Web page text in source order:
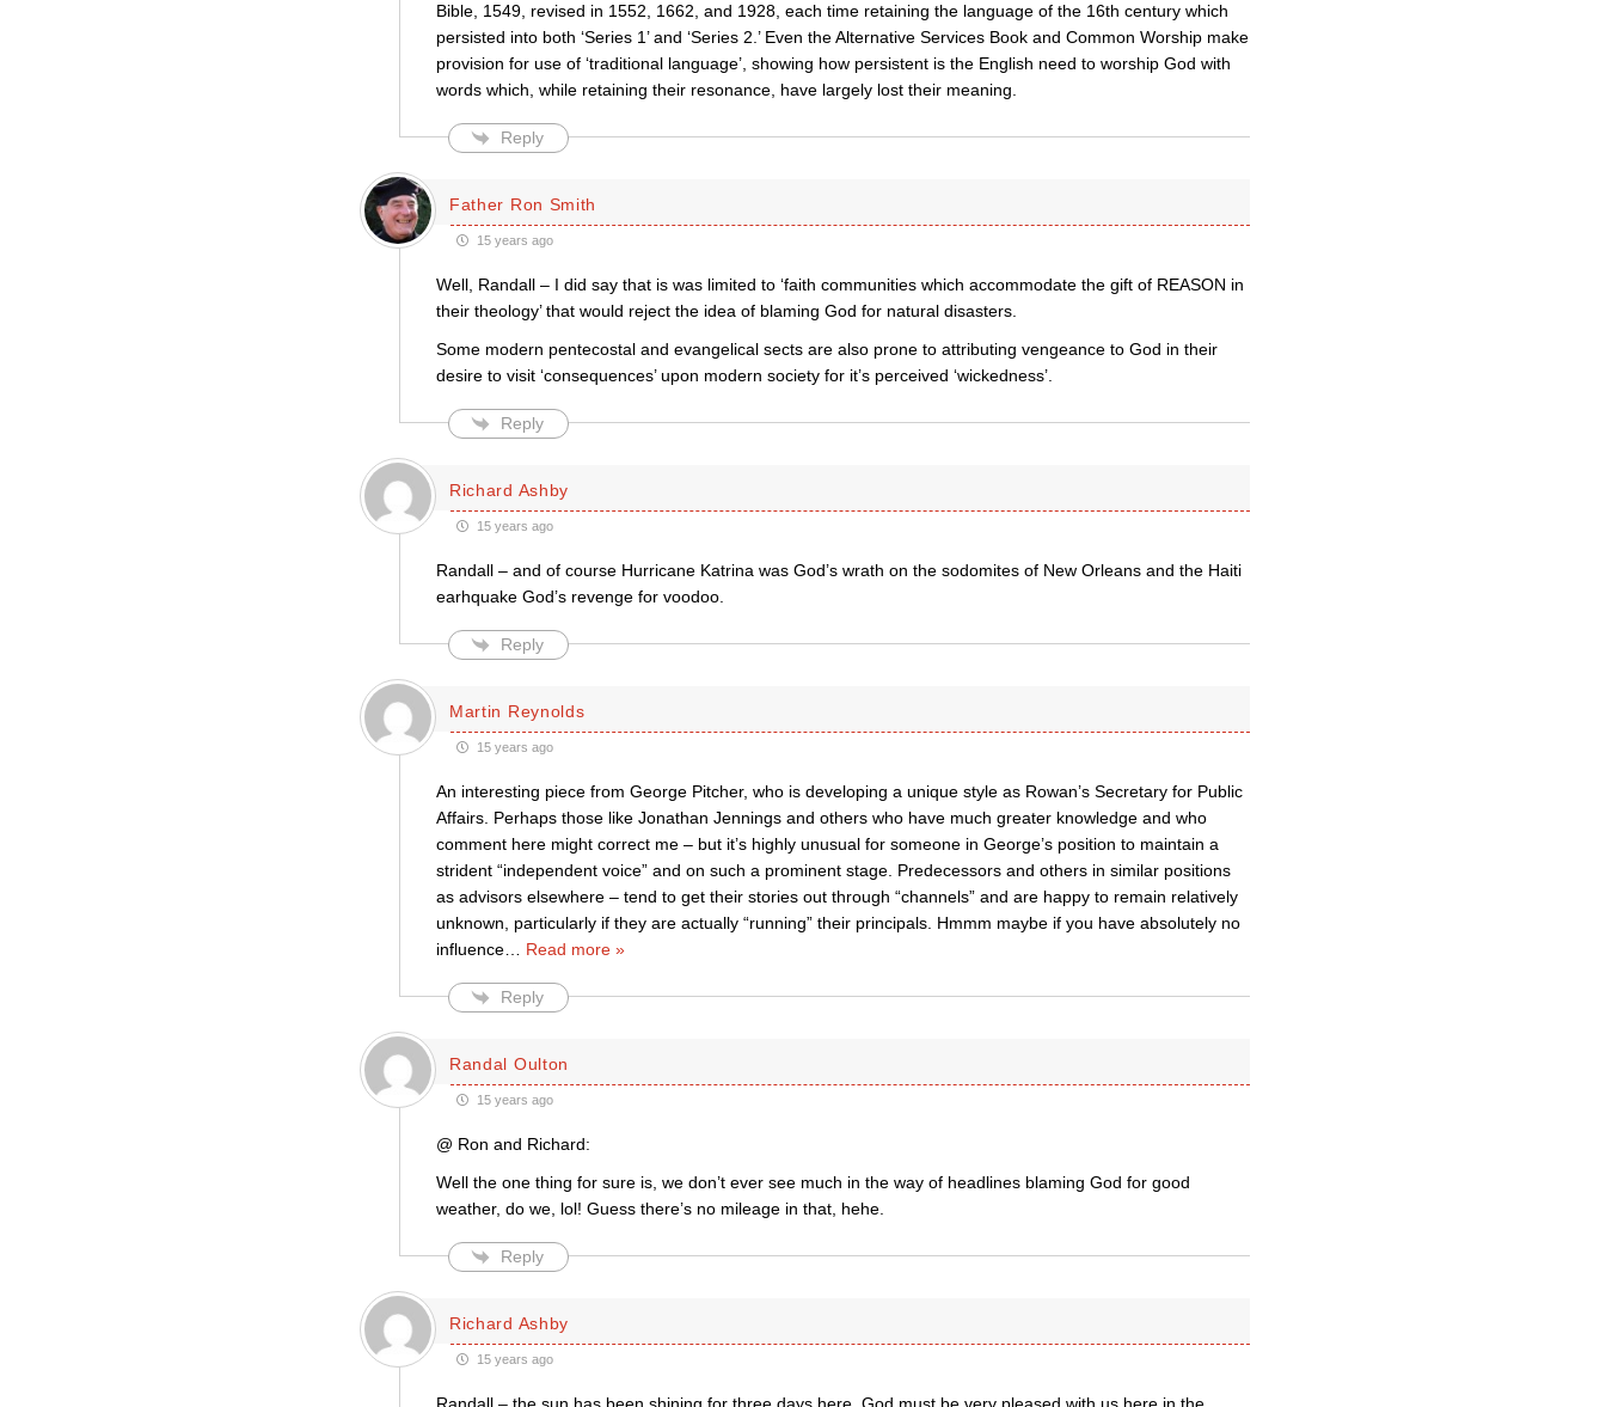
Bible, 1549, revised in 1552, 1662, and 1928, each time retaining the language of the 16th century which
persisted into both ‘Series 1’ and ‘Series 2.’ Even the Alternative Services Book and Common Worship make
provision for use of ‘traditional language’, showing how persistent is the English need to worship God with
words which, while retaining their resonance, have largely lost their meaning.
Reply
Father Ron Smith
15 years ago
Well, Randall – I did say that is was limited to ‘faith communities which accommodate the gift of REASON in
their theology’ that would reject the idea of blaming God for natural disasters.
Some modern pentecostal and evangelical sects are also prone to attributing vengeance to God in their
desire to visit ‘consequences’ upon modern society for it’s perceived ‘wickedness’.
Reply
Richard Ashby
15 years ago
Randall – and of course Hurricane Katrina was God’s wrath on the sodomites of New Orleans and the Haiti
earhquake God’s revenge for voodoo.
Reply
Martin Reynolds
15 years ago
An interesting piece from George Pitcher, who is developing a unique style as Rowan’s Secretary for Public
Affairs. Perhaps those like Jonathan Jennings and others who have much greater knowledge and who
comment here might correct me – but it’s highly unusual for someone in George’s position to maintain a
strident “independent voice” and on such a prominent stage. Predecessors and others in similar positions
as advisors elsewhere – tend to get their stories out through “channels” and are happy to remain relatively
unknown, particularly if they are actually “running” their principals. Hmmm maybe if you have absolutely no
influence… Read more »
Reply
Randal Oulton
15 years ago
@ Ron and Richard:
Well the one thing for sure is, we don’t ever see much in the way of headlines blaming God for good
weather, do we, lol! Guess there’s no mileage in that, hehe.
Reply
Richard Ashby
15 years ago